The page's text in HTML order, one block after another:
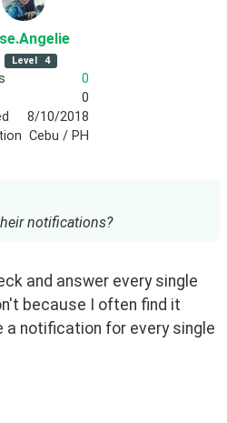
.Angelie
Level 4
0
0
8/10/2018
Cebu / PH
notifications?
and answer every single
because I often find it
a notification for every single